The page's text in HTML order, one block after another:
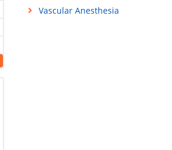
Vascular Anesthesia